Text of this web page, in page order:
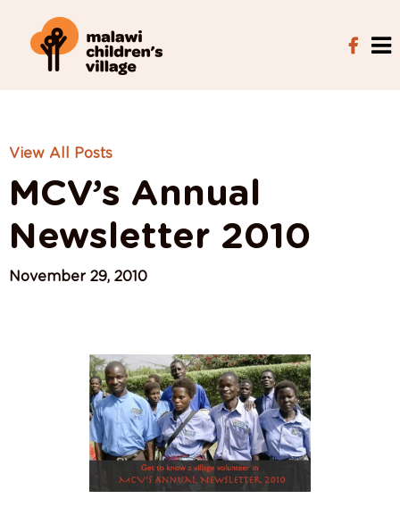
View All Posts
MCV’s Annual
Newsletter 2010
November 29, 2010